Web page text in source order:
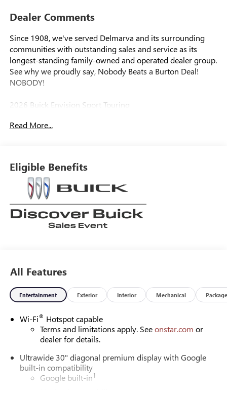
Dealer Comments
Since 1908, we've served Delmarva and its surrounding
communities with outstanding sales and service as its
longest-standing family-owned and operated dealer group.
See why we proudly say, Nobody Beats a Burton Deal!
NOBODY!
2026 Buick Envision Sport Touring
Read More...
Eligible Benefits
All Features
Entertainment Exterior Interior Mechanical Package
Wi-Fi® Hotspot capable
Terms and limitations apply. Seeonstar.com or
dealer for details.
Ultrawide 30" diagonal premium display with Google
built-in compatibility
Google built-in1